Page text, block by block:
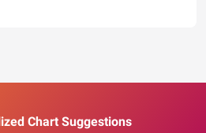
Chart Suggestions